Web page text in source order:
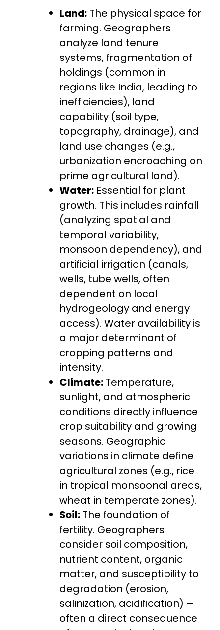
Land: The physical space for
farming. Geographers
analyze land tenure
systems, fragmentation of
holdings (common in
regions like India, leading to
inefficiencies), land
capability (soil type,
topography, drainage), and
land use changes (e.g.,
urbanization encroaching on
prime agricultural land).
Water: Essential for plant
growth. This includes rainfall
(analyzing spatial and
temporal variability,
monsoon dependency), and
artificial irrigation (canals,
wells, tube wells, often
dependent on local
hydrogeology and energy
access). Water availability is
a major determinant of
cropping patterns and
intensity.
Climate: Temperature,
sunlight, and atmospheric
conditions directly influence
crop suitability and growing
seasons. Geographic
variations in climate define
agricultural zones (e.g., rice
in tropical monsoonal areas,
wheat in temperate zones).
Soil: The foundation of
fertility. Geographers
consider soil composition,
nutrient content, organic
matter, and susceptibility to
degradation (erosion,
salinization, acidification) –
often a direct consequence